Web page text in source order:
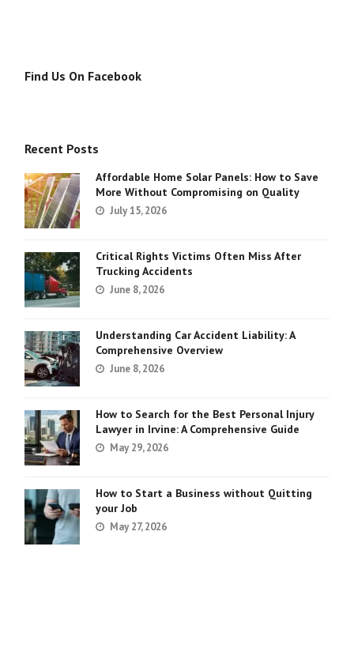
Find Us On Facebook
Recent Posts
Affordable Home Solar Panels: How to Save
More Without Compromising on Quality
July 15, 2026
Critical Rights Victims Often Miss After
Trucking Accidents
June 8, 2026
Understanding Car Accident Liability: A
Comprehensive Overview
June 8, 2026
How to Search for the Best Personal Injury
Lawyer in Irvine: A Comprehensive Guide
May 29, 2026
How to Start a Business without Quitting
your Job
May 27, 2026